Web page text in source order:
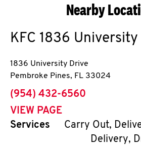
Nearby
KFC 1836 University
1836 University Drive
Pembroke Pines, FL 33024
phone
(954) 432-6560
VIEW PAGE
Services
Carry Out,
Delivery,